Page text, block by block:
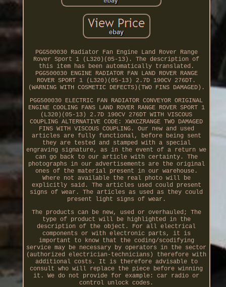
PGG500030 Radiator Fan Engine Land Rover Range
Rover Sport 1 (L320)(05-13). The description of
this item has been automatically translated.
PGG500030 ENGINE RADIATOR FAN LAND ROVER RANGE
ROVER SPORT 1 (L320)(05-13) 2.7D 190CV 276DT.
(WARNING WITH COSMETIC DEFECTS)(TWO FINS DAMAGED).
PGG500030 ELECTRIC FAN RADIATOR CONVEYOR ORIGINAL
ENGINE COOLING FANS LAND ROVER RANGE ROVER SPORT 1
(L320)(05-13) 2.7D 190CV 276DT WITH VISCOUS
COUPLING ALTERNATIVE CODE: XWXCZRANGE TWO DAMAGED
FINS WITH VISCOUS COUPLING. Our new and used
articles are fully functional, before being sent
they are tested and stamped with a special
engraving signature, as in the event of a return we
can go back to our article with certainty. The
photographs in our advertisements are the original
ones of the material present in our warehouse.
Where not available the real photo will be
explicitly said. The articles used could present
signs of wear. The articles as used as they could
present light signs of wear.
The products can be new, used or overhauled; The
type of product will be highlighted in the
description of the object. For all electrical
components or with electronic parts, it is
important to know that the coding/scodifying
service may be necessary by operators in the sector
(authorized electrician-technicians) therefore with
additional costs. It is therefore advisable to
consult who will replace the piece before winning
it. We do not provide for example: car radio or
control unlock codes.